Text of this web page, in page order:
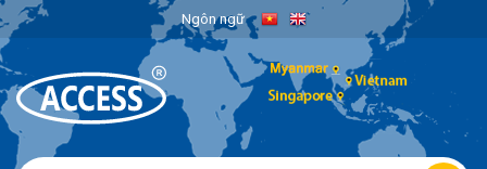
Ngôn ngữ